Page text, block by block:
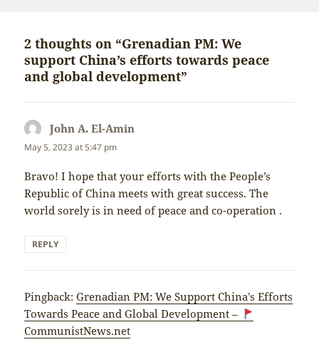
2 thoughts on “Grenadian PM: We
support China’s efforts towards peace
and global development”
John A. El-Amin
May 5, 2023 at 5:47 pm
Bravo! I hope that your efforts with the People’s
Republic of China meets with great success. The
world sorely is in need of peace and co-operation .
REPLY
Pingback:Grenadian PM: We Support China’s Efforts
Towards Peace and Global Development –
CommunistNews.net